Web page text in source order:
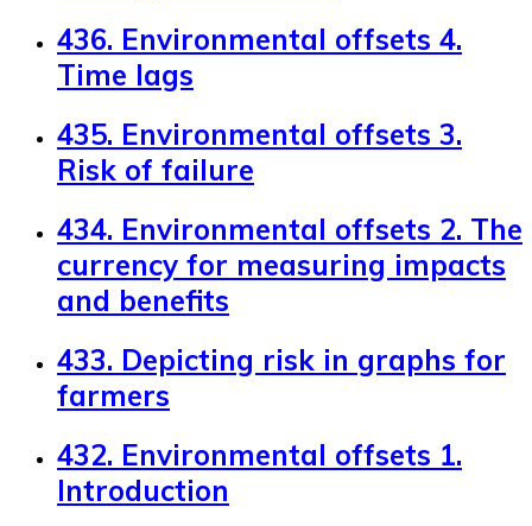
436. Environmental offsets 4.
Time lags
435. Environmental offsets 3.
Risk of failure
434. Environmental offsets 2. The
currency for measuring impacts
and benefits
433. Depicting risk in graphs for
farmers
432. Environmental offsets 1.
Introduction